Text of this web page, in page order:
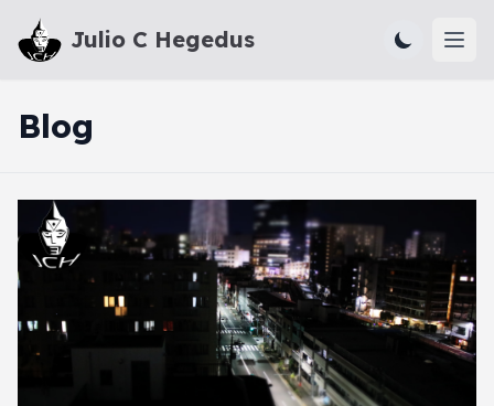
Julio C Hegedus
Blog